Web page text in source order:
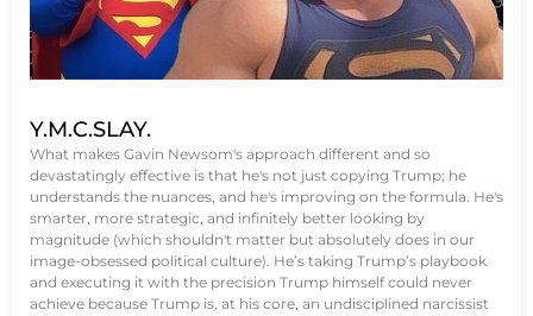
Y.M.C.SLAY.
What makes Gavin Newsom's approach different and so
devastatingly effective is that he's not just copying Trump; he
understands the nuances, and he's improving on the formula. He's
smarter, more strategic, and infinitely better looking by
magnitude (which shouldn't matter but absolutely does in our
image-obsessed political culture). He’s taking Trump’s playbook
and executing it with the precision Trump himself could never
achieve because Trump is, at his core, an undisciplined narcissist